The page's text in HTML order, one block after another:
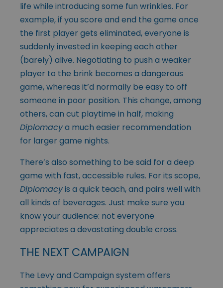
life while introducing some fun wrinkles. For
example, if you score and end the game once
the first player gets eliminated, everyone is
suddenly invested in keeping each other
(barely) alive. Negotiating to push a weaker
player to the brink becomes a dangerous
game, whereas it’d normally be easy to off
someone in poor position. This change, among
others, can cut playtime in half, making
Diplomacya much easier recommendation
for larger game nights.
There’s also something to be said for a deep
game with fast, accessible rules. For its scope,
Diplomacyis a quick teach, and pairs well with
all kinds of beverages. Just make sure you
know your audience: not everyone
appreciates a devastating double cross.
THE NEXT CAMPAIGN
The Levy and Campaign system offers